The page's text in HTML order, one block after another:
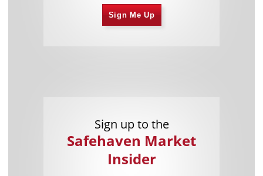
Sign Me Up
Sign up to the
Safehaven Market
Insider